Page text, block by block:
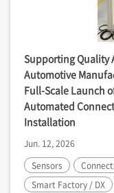
Supporting Quality
Automotive
Full-Scale Launch
Automated
Installation
Jun. 12, 2026
Sensors
Smart Factory / DX